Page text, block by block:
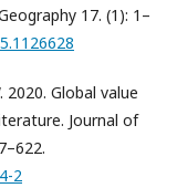
17. (1): 1–
2020. Global value
Journal of
2